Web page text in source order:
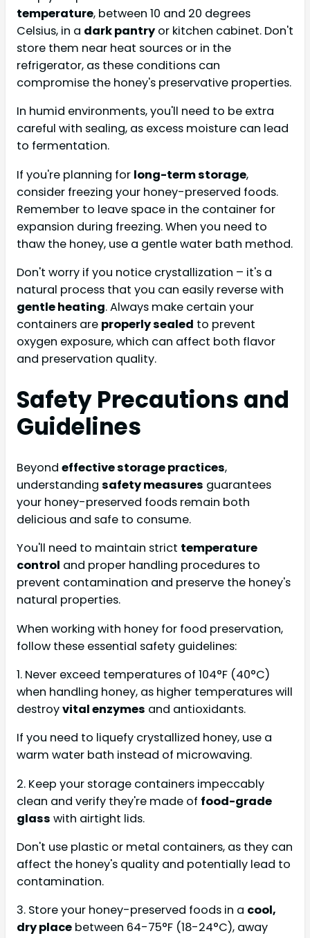
temperature, between 10 and 20 degrees
Celsius, in a dark pantry or kitchen cabinet. Don't
store them near heat sources or in the
refrigerator, as these conditions can
compromise the honey's preservative properties.
In humid environments, you'll need to be extra
careful with sealing, as excess moisture can lead
to fermentation.
If you're planning for long-term storage,
consider freezing your honey-preserved foods.
Remember to leave space in the container for
expansion during freezing. When you need to
thaw the honey, use a gentle water bath method.
Don't worry if you notice crystallization – it's a
natural process that you can easily reverse with
gentle heating. Always make certain your
containers are properly sealed to prevent
oxygen exposure, which can affect both flavor
and preservation quality.
Safety Precautions and
Guidelines
Beyond effective storage practices,
understanding safety measures guarantees
your honey-preserved foods remain both
delicious and safe to consume.
You'll need to maintain strict temperature
control and proper handling procedures to
prevent contamination and preserve the honey's
natural properties.
When working with honey for food preservation,
follow these essential safety guidelines:
1. Never exceed temperatures of 104°F (40°C)
when handling honey, as higher temperatures will
destroyvital enzymes and antioxidants.
If you need to liquefy crystallized honey, use a
warm water bath instead of microwaving.
2. Keep your storage containers impeccably
clean and verify they're made of food-grade
glass with airtight lids.
Don't use plastic or metal containers, as they can
affect the honey's quality and potentially lead to
contamination.
3. Store your honey-preserved foods in a cool,
dry place between 64-75°F (18-24°C), away